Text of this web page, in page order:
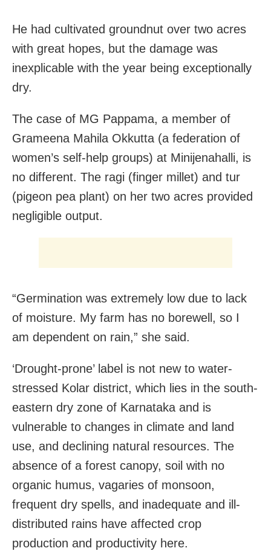
He had cultivated groundnut over two acres
with great hopes, but the damage was
inexplicable with the year being exceptionally
dry.
The case of MG Pappama, a member of
Grameena Mahila Okkutta (a federation of
women’s self-help groups) at Minijenahalli, is
no different. The ragi (finger millet) and tur
(pigeon pea plant) on her two acres provided
negligible output.
“Germination was extremely low due to lack
of moisture. My farm has no borewell, so I
am dependent on rain,” she said.
‘Drought-prone’ label is not new to water-
stressed Kolar district, which lies in the south-
eastern dry zone of Karnataka and is
vulnerable to changes in climate and land
use, and declining natural resources. The
absence of a forest canopy, soil with no
organic humus, vagaries of monsoon,
frequent dry spells, and inadequate and ill-
distributed rains have affected crop
production and productivity here.